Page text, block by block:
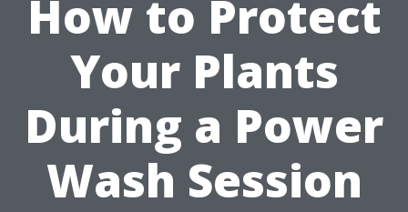
How to Protect
Your Plants
During a Power
Wash Session